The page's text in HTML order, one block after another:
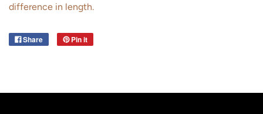
difference in length.
Share Pin it